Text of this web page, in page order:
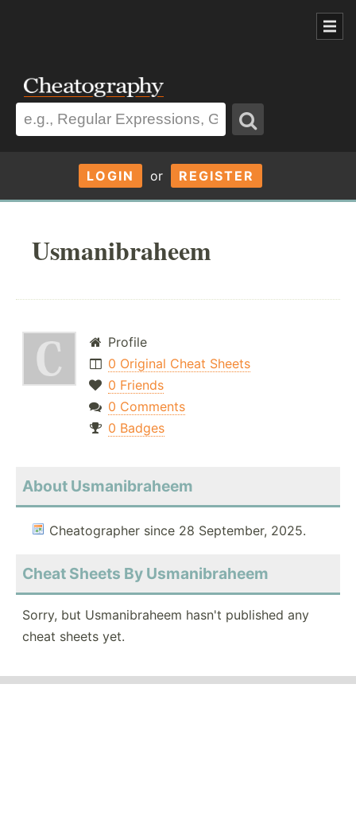
LOGIN or REGISTER
Usmanibraheem
Profile
0 Original Cheat Sheets
0 Friends
0 Comments
0 Badges
About Usmanibraheem
Cheatographer since 28 September, 2025.
Cheat Sheets By Usmanibraheem
Sorry, but Usmanibraheem hasn't published any
cheat sheets yet.